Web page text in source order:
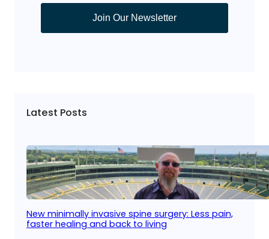
Join Our Newsletter
Latest Posts
New minimally invasive spine surgery: Less pain,
faster healing and back to living